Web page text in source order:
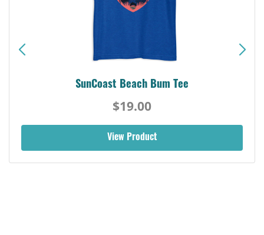
SunCoast Beach Bum Tee
$19.00
View Product